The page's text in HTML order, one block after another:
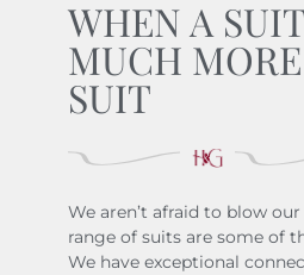
WHEN A
MUCH
SUIT
We aren’t afraid to blow
range of suits are some of
We have exceptional